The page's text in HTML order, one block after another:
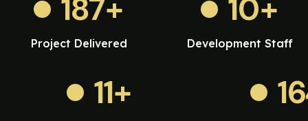
187+
Project Delivered
10+
Development Staff
11+